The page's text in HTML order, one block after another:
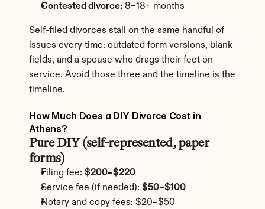
Contested divorce: 8–18+ months
Self-filed divorces stall on the same handful of
issues every time: outdated form versions, blank
fields, and a spouse who drags their feet on
service. Avoid those three and the timeline is the
timeline.
How Much Does a DIY Divorce Cost in
Athens?
Pure DIY (self-represented, paper
forms)
Filing fee: $200–$220
Service fee (if needed): $50–$100
Notary and copy fees: $20–$50